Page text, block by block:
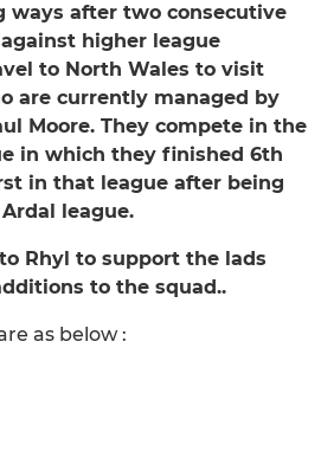
ways after two consecutive
higher league
to North Wales to visit
are currently managed by
Moore. They compete in the
in which they finished 6th
in that league after being
league.
Rhyl to support the lads
to the squad..
as below :